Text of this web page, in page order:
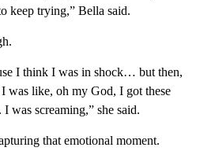
keep trying,” Bella said.
I think I was in shock… but then,
was like, oh my God, I got these
was screaming,” she said.
that emotional moment.